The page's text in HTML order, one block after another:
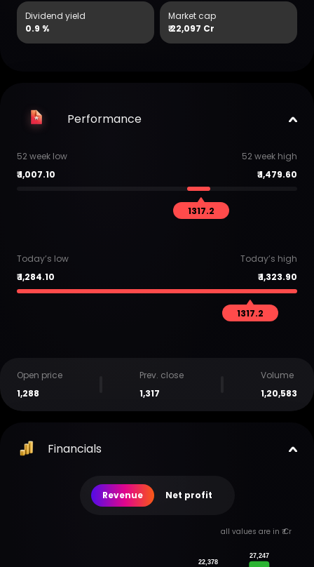
Dividend yield
0.9 %
Market cap
₹22,097 Cr
Performance
52 week low
52 week high
₹1,007.10 ₹1,479.60
1317.2
Today’s low
Today’s high
₹1,284.10 ₹1,323.90
1317.2
Open price
1,288
Prev. close
1,317
Volume
1,20,583
Financials
Revenue Net profit
all values are in ₹ Cr
22,378
27,247